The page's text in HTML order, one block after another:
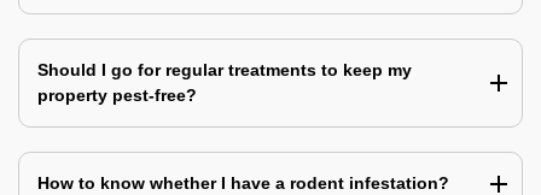
Should I go for regular treatments to keep my
property pest-free?
How to know whether I have a rodent infestation?